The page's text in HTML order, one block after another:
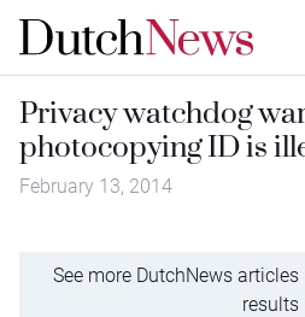
Privacy watchdog
photocopying ID is
February 13, 2014
See more DutchNews
results